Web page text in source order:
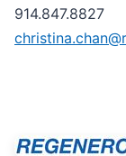
914.847.8827